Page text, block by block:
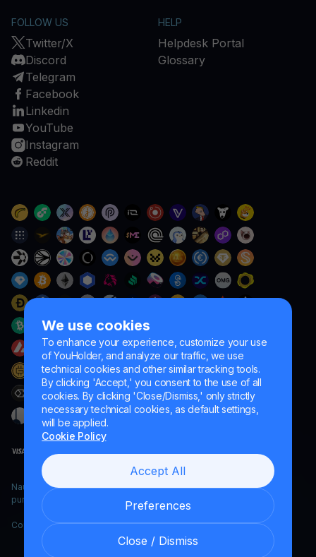
We use cookies
To enhance your experience, customize your use
of YouHolder, and analyze our traffic, we use
technical cookies and other similar tracking tools.
By clicking 'Accept,' you consent to the use of all
cookies. By clicking 'Close/Dismiss,' only strictly
necessary technical cookies, as default settings,
will be applied.
Cookie Policy
Accept All
Preferences
Close / Dismiss
FOLLOW US
Twitter/X
Discord
Telegram
Facebook
Linkedin
YouTube
Instagram
Reddit
HELP
Helpdesk Portal
Glossary
Naumard LTD. – for IT development, research and marketing
purposes only
Copyright YouHodler, 2026.